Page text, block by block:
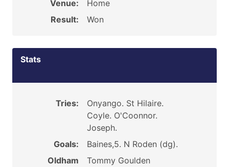
Venue:
Home
Result:
Won
Stats
Tries:
Onyango. St Hilaire.
Coyle. O'Coonnor.
Joseph.
Goals:
Baines,5. N Roden (dg).
Oldham
Tommy Goulden